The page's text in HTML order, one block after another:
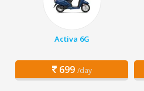
Activa 6G
699 /day